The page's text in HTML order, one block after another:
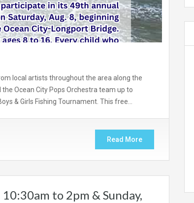
local artists throughout the area along the
Ocean City Pops Orchestra team up to
& Girls Fishing Tournament. This free…
Read More
to 2pm & Sunday,